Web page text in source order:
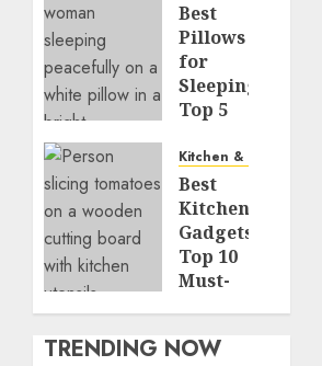
Best
Pillows
for
Sleeping:
Top 5
for
Every
Sleep
Position
JUNE 8,
2026
0
483
Kitchen & Dining
Best
Kitchen
Gadgets:
Top 10
Must-
for
TRENDING NOW